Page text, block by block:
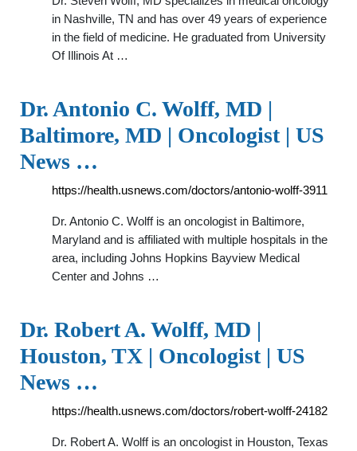
in Nashville, TN and has over 49 years of experience
in the field of medicine. He graduated from University
Of Illinois At …
Dr. Antonio C. Wolff, MD |
Baltimore, MD | Oncologist | US
News …
https://health.usnews.com/doctors/antonio-wolff-3911
Dr. Antonio C. Wolff is an oncologist in Baltimore,
Maryland and is affiliated with multiple hospitals in the
area, including Johns Hopkins Bayview Medical
Center and Johns …
Dr. Robert A. Wolff, MD |
Houston, TX | Oncologist | US
News …
https://health.usnews.com/doctors/robert-wolff-24182
Dr. Robert A. Wolff is an oncologist in Houston, Texas